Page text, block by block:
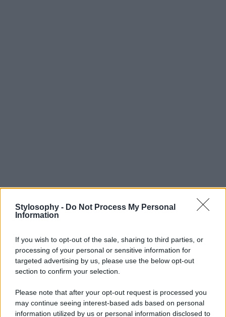
Stylosophy - Do Not Process My Personal
Information
If you wish to opt-out of the sale, sharing to third parties, or
processing of your personal or sensitive information for
targeted advertising by us, please use the below opt-out
section to confirm your selection.
Please note that after your opt-out request is processed you
may continue seeing interest-based ads based on personal
information utilized by us or personal information disclosed to